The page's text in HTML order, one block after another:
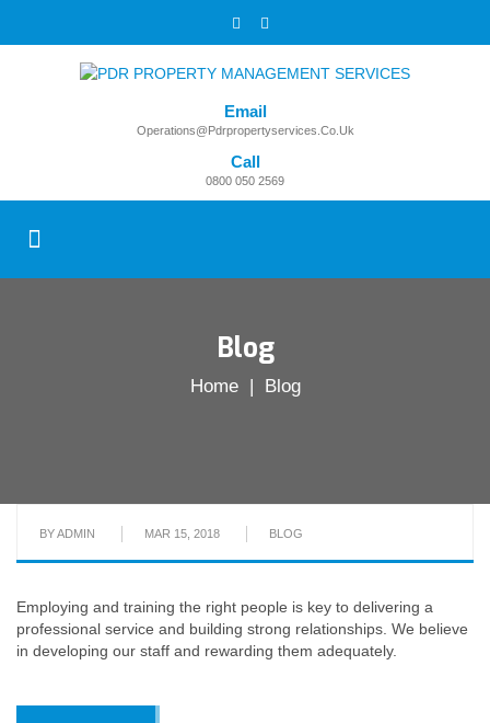
Email
Operations@pdrpropertyservices.co.uk
Call
0800 050 2569
Blog
Home| Blog
BYADMIN MAR 15, 2018 BLOG
Employing and training the right people is key to delivering a
professional service and building strong relationships. We believe
in developing our staff and rewarding them adequately.